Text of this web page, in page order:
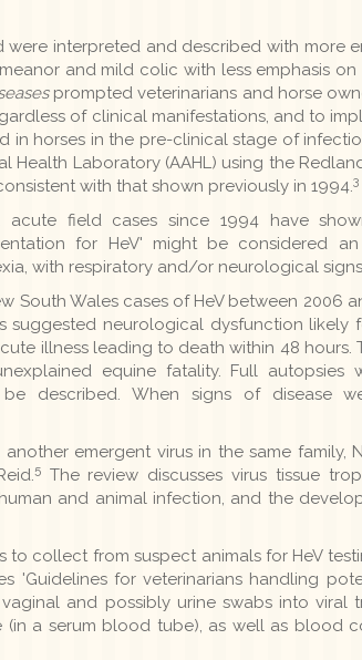
were interpreted and described with more
and mild colic with less emphasis on
prompted veterinarians and horse
of clinical manifestations, and to
in horses in the pre-clinical stage of
Health Laboratory (AAHL) using the
with that shown previously in 1994.3
acute field cases since 1994 have
for HeV' might be considered
with respiratory and/or neurological
South Wales cases of HeV between 2006
neurological dysfunction likely
illness leading to death within 48 hours.
equine fatality. Full autopsies
described. When signs of disease
emergent virus in the same family,
5The review discusses virus tissue
and animal infection, and the
collect from suspect animals for HeV
'Guidelines for veterinarians handling
and possibly urine swabs into viral
a serum blood tube), as well as blood